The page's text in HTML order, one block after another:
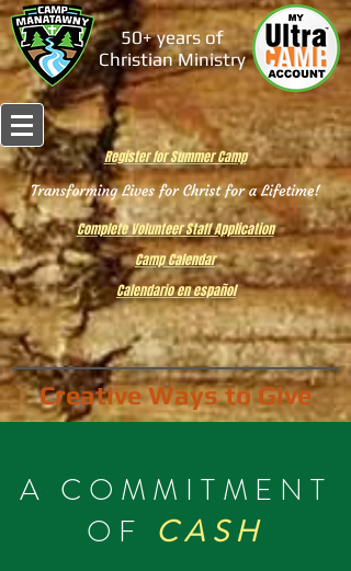
50+ years of
Christian Ministry
Register for Summer Camp
Complete Volunteer Staff Application
Camp Calendar
Calendario en español
Creative Ways to Give
A COMMITMENT
OF CASH